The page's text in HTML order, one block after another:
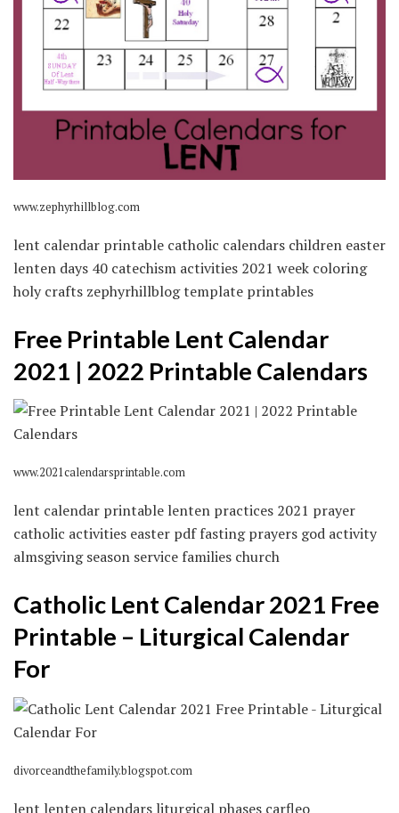
www.zephyrhillblog.com
lent calendar printable catholic calendars children easter
lenten days 40 catechism activities 2021 week coloring
holy crafts zephyrhillblog template printables
Free Printable Lent Calendar
2021 | 2022 Printable Calendars
www.2021calendarsprintable.com
lent calendar printable lenten practices 2021 prayer
catholic activities easter pdf fasting prayers god activity
almsgiving season service families church
Catholic Lent Calendar 2021 Free
Printable – Liturgical Calendar
For
divorceandthefamily.blogspot.com
lent lenten calendars liturgical phases carfleo